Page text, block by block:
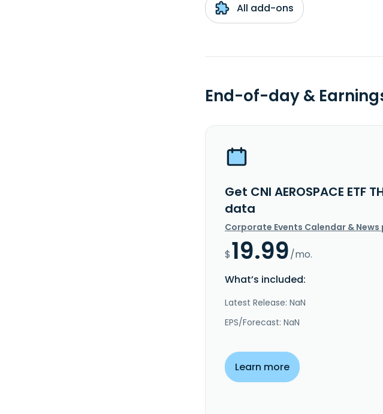
All add-ons
End-of-day &
Get CNI AEROSPACE ETF
data
Corporate Events Calendar &
$19.99/mo.
What’s included:
Latest Release: NaN
EPS/Forecast: NaN
Learn more